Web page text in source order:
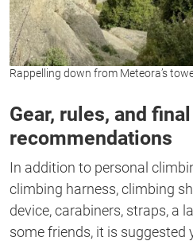
Rappelling down from Meteora’s
Gear, rules, and final
recommendations
In addition to personal
climbing harness, climbing
device, carabiners, straps, a
some friends, it is suggested